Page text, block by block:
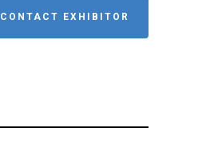
CONTACT EXHIBITOR